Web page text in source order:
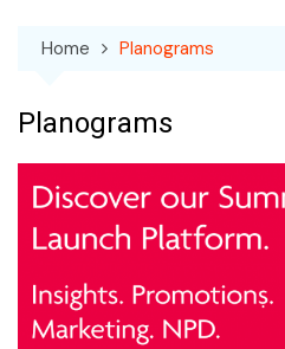
Home Planograms
Planograms